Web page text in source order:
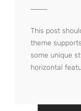
This post
theme
some unique
horizontal